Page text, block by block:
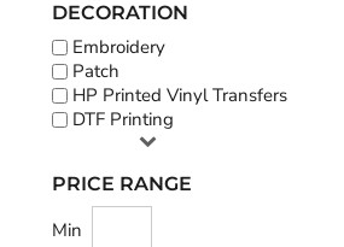
DECORATION
Embroidery
Patch
HP Printed Vinyl Transfers
DTF Printing
PRICE RANGE
Min